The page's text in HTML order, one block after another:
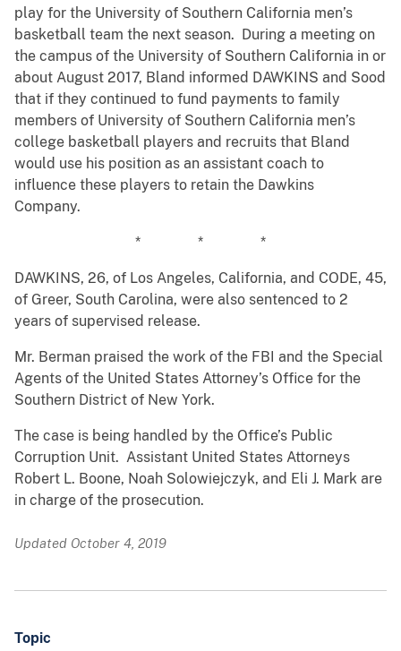
play for the University of Southern California men’s
basketball team the next season. During a meeting on
the campus of the University of Southern California in or
about August 2017, Bland informed DAWKINS and Sood
that if they continued to fund payments to family
members of University of Southern California men’s
college basketball players and recruits that Bland
would use his position as an assistant coach to
influence these players to retain the Dawkins
Company.
* * *
DAWKINS, 26, of Los Angeles, California, and CODE, 45,
of Greer, South Carolina, were also sentenced to 2
years of supervised release.
Mr. Berman praised the work of the FBI and the Special
Agents of the United States Attorney’s Office for the
Southern District of New York.
The case is being handled by the Office’s Public
Corruption Unit. Assistant United States Attorneys
Robert L. Boone, Noah Solowiejczyk, and Eli J. Mark are
in charge of the prosecution.
Updated October 4, 2019
Topic